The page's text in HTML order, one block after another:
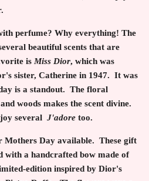
perfume? Why everything! The
beautiful scents that are
is Miss Dior, which was
sister, Catherine in 1947. It was
is a standout. The floral
woods makes the scent divine.
several J'adore too.
Mothers Day available. These gift
with a handcrafted bow made of
edition inspired by Dior's